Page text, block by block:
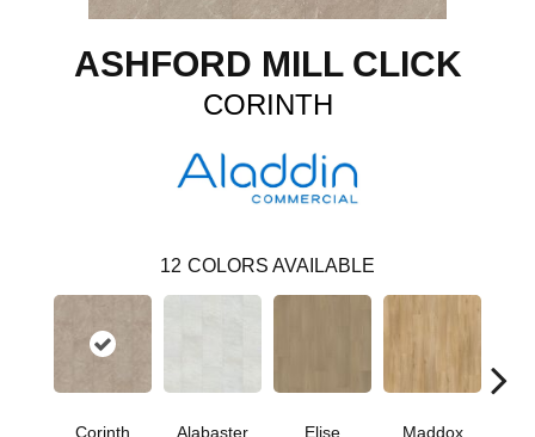
ASHFORD MILL CLICK
CORINTH
12 COLORS AVAILABLE
Corinth Alabaster Elise Maddox